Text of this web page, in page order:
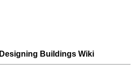
Designing Buildings Wiki